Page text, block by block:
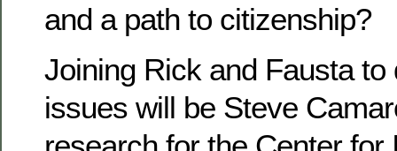
and a path to citizenship?
Joining Rick and Fausta
issues will be Steve